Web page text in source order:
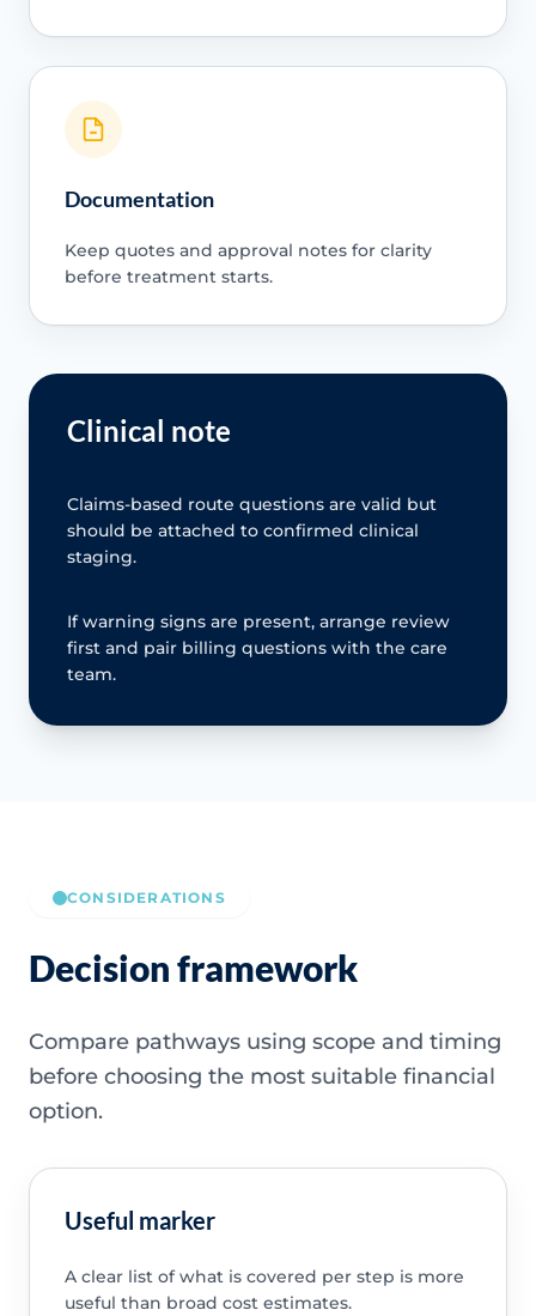
Documentation
Keep quotes and approval notes for clarity
before treatment starts.
Clinical note
Claims-based route questions are valid but
should be attached to confirmed clinical
staging.
If warning signs are present, arrange review
first and pair billing questions with the care
team.
CONSIDERATIONS
Decision framework
Compare pathways using scope and timing
before choosing the most suitable financial
option.
Useful marker
A clear list of what is covered per step is more
useful than broad cost estimates.